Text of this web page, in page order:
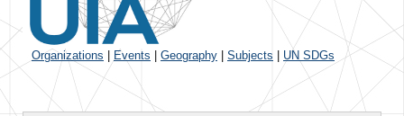
Organizations Events Geography Subjects UN SDGs